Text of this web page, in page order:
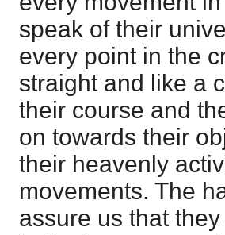
speak of their
every point in the
straight and like a
their course and
on towards their
their heavenly
movements. The
assure us that